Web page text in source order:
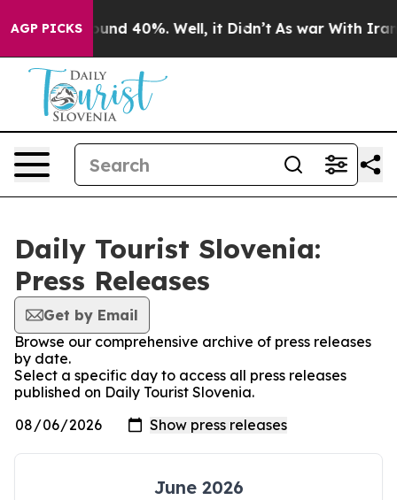
AGP PICKS
Floor Around 40%. Well, it Didn’t As war With Iran
Daily Tourist Slovenia:
Press Releases
Get by Email
Browse our comprehensive archive of press releases
by date.
Select a specific day to access all press releases
published on Daily Tourist Slovenia.
June 2026